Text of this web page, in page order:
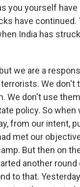
you yourself
have continued.
India has
but we are a
We don't
We don't use
policy. So when
from our intent,
met our
But then on
another
to that.